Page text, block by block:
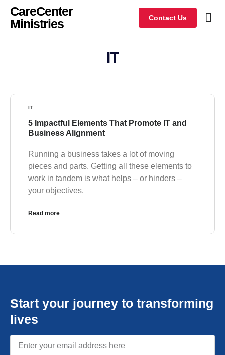
CareCenter
Ministries
Contact Us
IT
IT
5 Impactful Elements That Promote IT and
Business Alignment
Running a business takes a lot of moving
pieces and parts. Getting all these elements to
work in tandem is what helps – or hinders –
your objectives.
Read more
Start your journey to transforming
lives